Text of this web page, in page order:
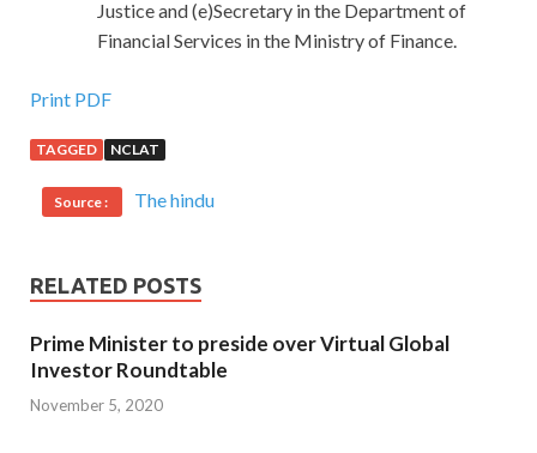
Justice and (e)Secretary in the Department of
Financial Services in the Ministry of Finance.
Print PDF
TAGGED NCLAT
Source : The hindu
RELATED POSTS
Prime Minister to preside over Virtual Global
Investor Roundtable
November 5, 2020